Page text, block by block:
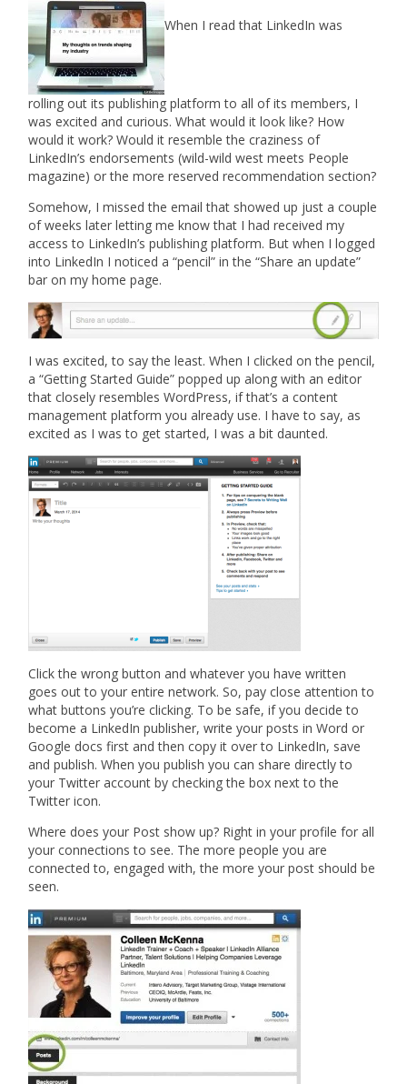
When I read that LinkedIn was
rolling out its publishing platform to all of its members, I
was excited and curious. What would it look like? How
would it work? Would it resemble the craziness of
LinkedIn’s endorsements (wild-wild west meets People
magazine) or the more reserved recommendation section?
Somehow, I missed the email that showed up just a couple
of weeks later letting me know that I had received my
access to LinkedIn’s publishing platform. But when I logged
into LinkedIn I noticed a “pencil” in the “Share an update”
bar on my home page.
I was excited, to say the least. When I clicked on the pencil,
a “Getting Started Guide” popped up along with an editor
that closely resembles WordPress, if that’s a content
management platform you already use. I have to say, as
excited as I was to get started, I was a bit daunted.
Click the wrong button and whatever you have written
goes out to your entire network. So, pay close attention to
what buttons you’re clicking. To be safe, if you decide to
become a LinkedIn publisher, write your posts in Word or
Google docs first and then copy it over to LinkedIn, save
and publish. When you publish you can share directly to
your Twitter account by checking the box next to the
Twitter icon.
Where does your Post show up? Right in your profile for all
your connections to see. The more people you are
connected to, engaged with, the more your post should be
seen.